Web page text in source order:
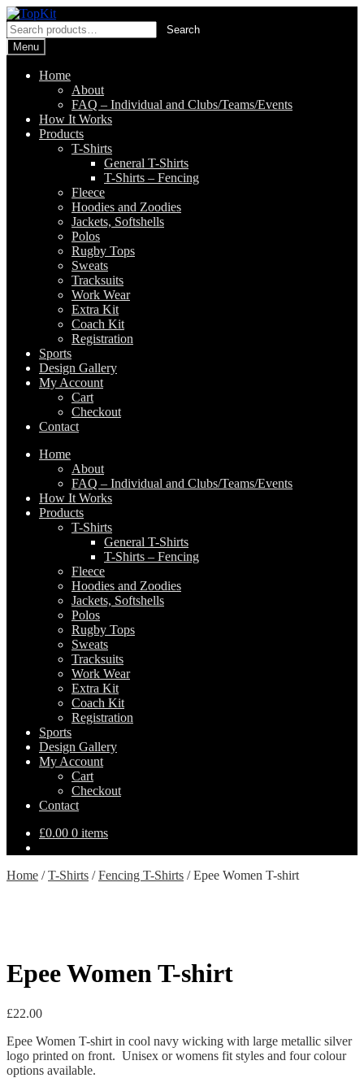
Skip
to
navigation
Skip
to
content
Search
for:
Search
Menu
Home
About
FAQ – Individual and Clubs/Teams/Events
How It Works
Products
T-Shirts
General T-Shirts
T-Shirts – Fencing
Fleece
Hoodies and Zoodies
Jackets, Softshells
Polos
Rugby Tops
Sweats
Tracksuits
Work Wear
Extra Kit
Coach Kit
Registration
Sports
Design Gallery
My Account
Cart
Checkout
Contact
Home
About
FAQ – Individual and Clubs/Teams/Events
How It Works
Products
T-Shirts
General T-Shirts
T-Shirts – Fencing
Fleece
Hoodies and Zoodies
Jackets, Softshells
Polos
Rugby Tops
Sweats
Tracksuits
Work Wear
Extra Kit
Coach Kit
Registration
Sports
Design Gallery
My Account
Cart
Checkout
Contact
£0.00 0 items
Home /T-Shirts /Fencing T-Shirts /Epee Women T-shirt
Epee Women T-shirt
£22.00
Epee Women T-shirt in cool navy wicking with large metallic silver
logo printed on front. Unisex or womens fit styles and four colour
options available.